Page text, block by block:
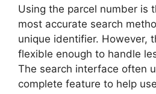
Using the parcel number is
most accurate search
unique identifier. However,
flexible enough to handle
The search interface often
complete feature to help